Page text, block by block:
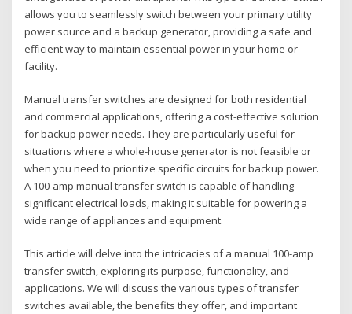
allows you to seamlessly switch between your primary utility
power source and a backup generator‚ providing a safe and
efficient way to maintain essential power in your home or
facility.
Manual transfer switches are designed for both residential
and commercial applications‚ offering a cost-effective solution
for backup power needs. They are particularly useful for
situations where a whole-house generator is not feasible or
when you need to prioritize specific circuits for backup power.
A 100-amp manual transfer switch is capable of handling
significant electrical loads‚ making it suitable for powering a
wide range of appliances and equipment.
This article will delve into the intricacies of a manual 100-amp
transfer switch‚ exploring its purpose‚ functionality‚ and
applications. We will discuss the various types of transfer
switches available‚ the benefits they offer‚ and important